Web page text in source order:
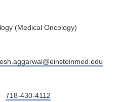
(Medical Oncology)
718-430-4112